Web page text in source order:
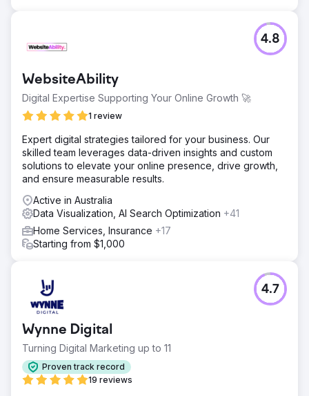
WebsiteAbility
Digital Expertise Supporting Your Online Growth 🚀
1 review
4.8
Expert digital strategies tailored for your business. Our
skilled team leverages data-driven insights and custom
solutions to elevate your online presence, drive growth,
and ensure measurable results.
Active in Australia
Data Visualization, AI Search Optimization +41
Home Services, Insurance +17
Starting from $1,000
Wynne Digital
Turning Digital Marketing up to 11
Proven track record
19 reviews
4.7